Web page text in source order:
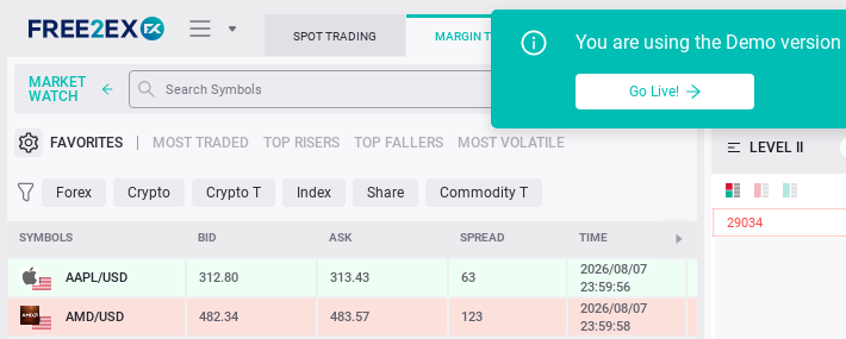
Trading Platforms API
Support
SPOT TRADING MARGIN TRADING You are using the Demo
Go Live!
MARKET
WATCH
FAVORITES MOST TRADED TOP RISERS TOP FALLERS MOST VOLATILE
Forex Crypto Crypto T Index Share Commodity T
SYMBOLS BID ASK SPREAD TIME CHANGE
AAPL/USD 312.80 313.43 63
2026/08/07
23:59:56
AMD/USD 482.34 483.57 123
2026/08/07
23:59:58
LEVEL II
29034